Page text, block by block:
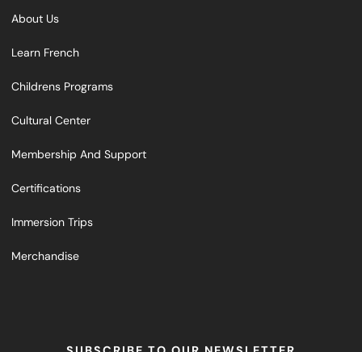
About Us
Learn French
Childrens Programs
Cultural Center
Membership And Support
Certifications
Immersion Trips
Merchandise